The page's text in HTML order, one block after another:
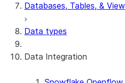
Databases, Tables, &
Data types
Data Integration